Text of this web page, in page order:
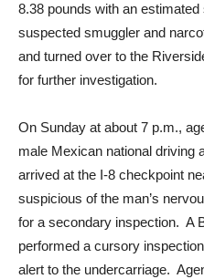
8.38 pounds with an
suspected smuggler and
and turned over to the
for further investigation.
On Sunday at about 7 p.m.,
male Mexican national driving
arrived at the I-8 checkpoint
suspicious of the man’s
for a secondary inspection. A
performed a cursory
alert to the undercarriage.